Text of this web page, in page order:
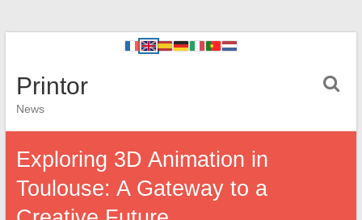
Printor
News
Exploring 3D Animation in
Toulouse: A Gateway to a